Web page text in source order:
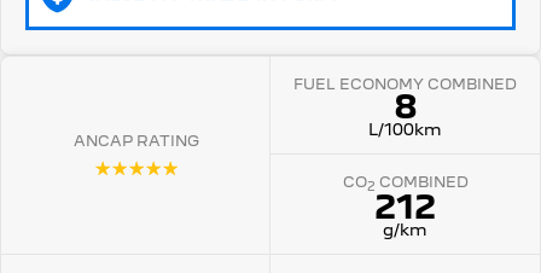
ELECTRIC DIESEL AUTOMATIC
5008 Hybrid SUV
ANCAP RATING
☆☆☆☆☆
FUEL ECONOMY COMBINED
8
L/100km
CO2 COMBINED
212
g/km